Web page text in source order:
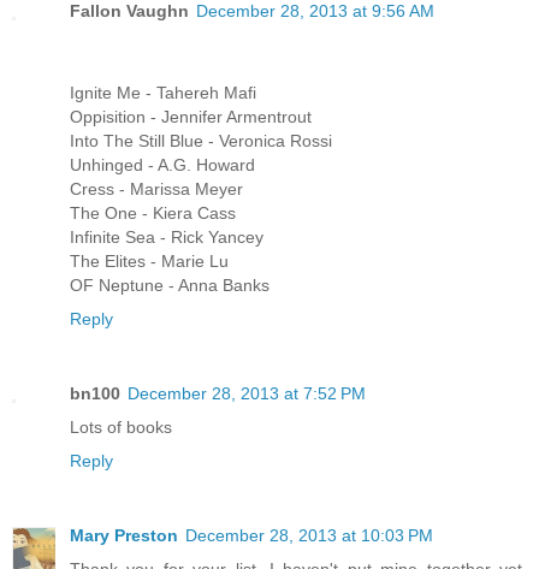
Fallon Vaughn December 28, 2013 at 9:56 AM
Ignite Me - Tahereh Mafi
Oppisition - Jennifer Armentrout
Into The Still Blue - Veronica Rossi
Unhinged - A.G. Howard
Cress - Marissa Meyer
The One - Kiera Cass
Infinite Sea - Rick Yancey
The Elites - Marie Lu
OF Neptune - Anna Banks
Reply
bn100 December 28, 2013 at 7:52 PM
Lots of books
Reply
Mary Preston December 28, 2013 at 10:03 PM